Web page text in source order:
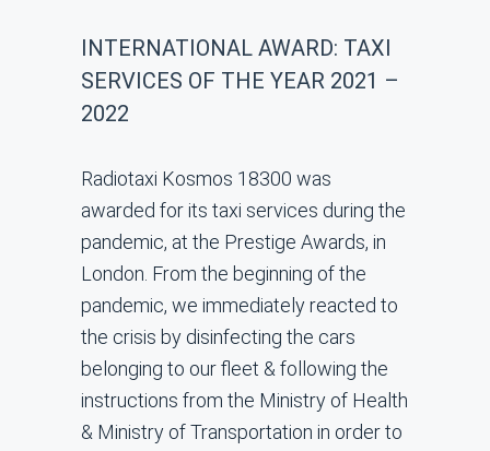
INTERNATIONAL AWARD: ΤΑΧΙ
SERVICES OF THE YEAR 2021 –
2022
Radiotaxi Kosmos 18300 was
awarded for its taxi services during the
pandemic, at the Prestige Awards, in
London. From the beginning of the
pandemic, we immediately reacted to
the crisis by disinfecting the cars
belonging to our fleet & following the
instructions from the Ministry of Health
& Ministry of Transportation in order to